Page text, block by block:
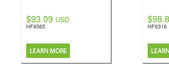
$93.09 USD
HF6565 HF6316